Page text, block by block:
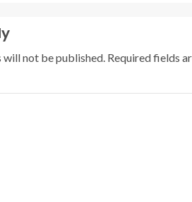
will not be published. Required fields